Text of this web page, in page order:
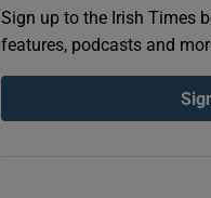
Sign up to the Irish Times
features, podcasts and